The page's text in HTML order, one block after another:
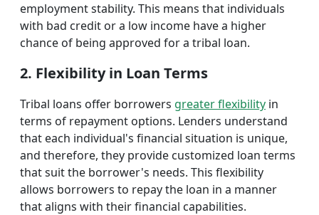
employment stability. This means that individuals
with bad credit or a low income have a higher
chance of being approved for a tribal loan.
2. Flexibility in Loan Terms
Tribal loans offer borrowers greater flexibility in
terms of repayment options. Lenders understand
that each individual's financial situation is unique,
and therefore, they provide customized loan terms
that suit the borrower's needs. This flexibility
allows borrowers to repay the loan in a manner
that aligns with their financial capabilities.